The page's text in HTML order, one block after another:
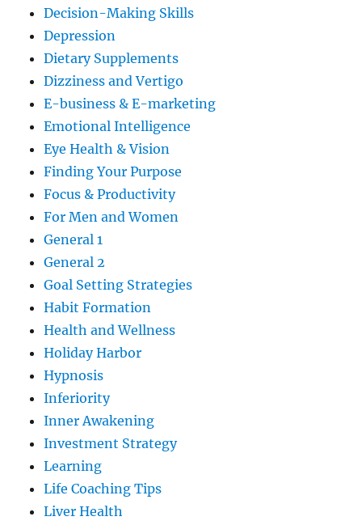
Decision-Making Skills
Depression
Dietary Supplements
Dizziness and Vertigo
E-business & E-marketing
Emotional Intelligence
Eye Health & Vision
Finding Your Purpose
Focus & Productivity
For Men and Women
General 1
General 2
Goal Setting Strategies
Habit Formation
Health and Wellness
Holiday Harbor
Hypnosis
Inferiority
Inner Awakening
Investment Strategy
Learning
Life Coaching Tips
Liver Health